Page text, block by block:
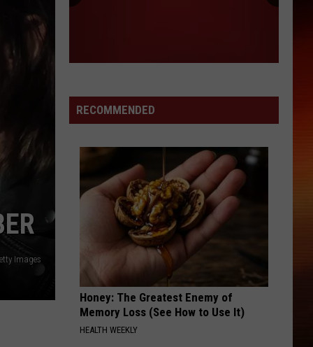
Images
RECOMMENDED
Honey: The Greatest Enemy of
Memory Loss (See How to Use It)
HEALTH WEEKLY